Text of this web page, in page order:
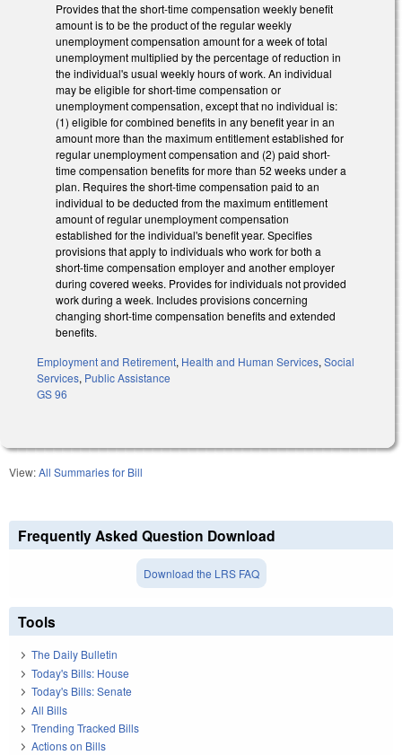
Provides that the short-time compensation weekly benefit
amount is to be the product of the regular weekly
unemployment compensation amount for a week of total
unemployment multiplied by the percentage of reduction in
the individual's usual weekly hours of work. An individual
may be eligible for short-time compensation or
unemployment compensation, except that no individual is:
(1) eligible for combined benefits in any benefit year in an
amount more than the maximum entitlement established for
regular unemployment compensation and (2) paid short-
time compensation benefits for more than 52 weeks under a
plan. Requires the short-time compensation paid to an
individual to be deducted from the maximum entitlement
amount of regular unemployment compensation
established for the individual's benefit year. Specifies
provisions that apply to individuals who work for both a
short-time compensation employer and another employer
during covered weeks. Provides for individuals not provided
work during a week. Includes provisions concerning
changing short-time compensation benefits and extended
benefits.
Employment and Retirement, Health and Human Services, Social
Services, Public Assistance
GS 96
View:All Summaries for Bill
Frequently Asked Question Download
Download the LRS FAQ
Tools
The Daily Bulletin
Today's Bills: House
Today's Bills: Senate
All Bills
Trending Tracked Bills
Actions on Bills